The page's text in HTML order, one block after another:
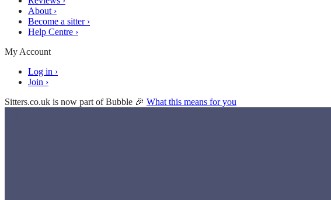
About ›
Become a sitter ›
Help Centre ›
My Account
Log in ›
Join ›
Sitters.co.uk is now part of Bubble 🎉 What this means for you